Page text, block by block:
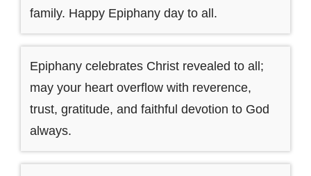
family. Happy Epiphany day to all.
Epiphany celebrates Christ revealed to all;
may your heart overflow with reverence,
trust, gratitude, and faithful devotion to God
always.